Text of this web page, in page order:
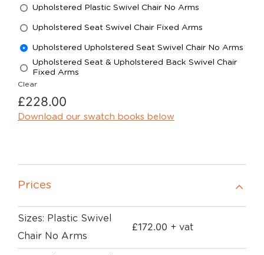
Upholstered Plastic Swivel Chair No Arms
Upholstered Seat Swivel Chair Fixed Arms
Upholstered Upholstered Seat Swivel Chair No Arms
Upholstered Seat & Upholstered Back Swivel Chair
Fixed Arms
Clear
£228.00
Download our swatch books below
Prices
Sizes: Plastic Swivel
Chair No Arms
£172.00 + vat